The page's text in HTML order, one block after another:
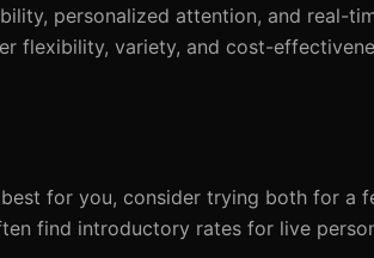
personalized attention, and real-
flexibility, variety, and cost-
for you, consider trying both for a
find introductory rates for live